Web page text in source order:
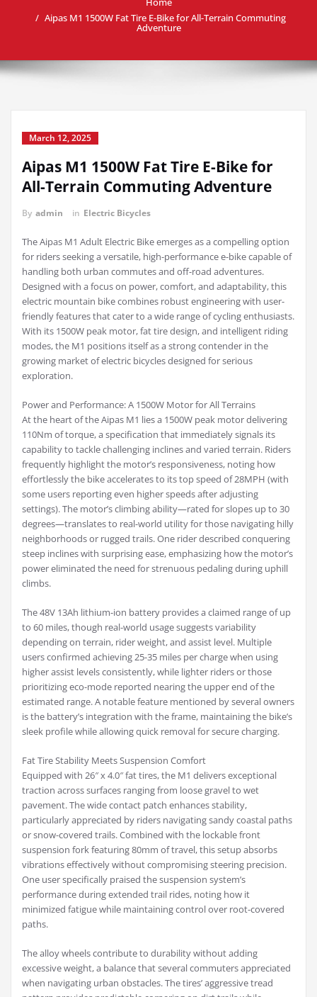
Aipas M1 1500W Fat Tire E-Bike for All-Terrain Commuting
Adventure
March 12, 2025
Aipas M1 1500W Fat Tire E-Bike for
All-Terrain Commuting Adventure
By admin in Electric Bicycles
The Aipas M1 Adult Electric Bike emerges as a compelling option
for riders seeking a versatile, high-performance e-bike capable of
handling both urban commutes and off-road adventures.
Designed with a focus on power, comfort, and adaptability, this
electric mountain bike combines robust engineering with user-
friendly features that cater to a wide range of cycling enthusiasts.
With its 1500W peak motor, fat tire design, and intelligent riding
modes, the M1 positions itself as a strong contender in the
growing market of electric bicycles designed for serious
exploration.
Power and Performance: A 1500W Motor for All Terrains
At the heart of the Aipas M1 lies a 1500W peak motor delivering
110Nm of torque, a specification that immediately signals its
capability to tackle challenging inclines and varied terrain. Riders
frequently highlight the motor’s responsiveness, noting how
effortlessly the bike accelerates to its top speed of 28MPH (with
some users reporting even higher speeds after adjusting
settings). The motor’s climbing ability—rated for slopes up to 30
degrees—translates to real-world utility for those navigating hilly
neighborhoods or rugged trails. One rider described conquering
steep inclines with surprising ease, emphasizing how the motor’s
power eliminated the need for strenuous pedaling during uphill
climbs.
The 48V 13Ah lithium-ion battery provides a claimed range of up
to 60 miles, though real-world usage suggests variability
depending on terrain, rider weight, and assist level. Multiple
users confirmed achieving 25-35 miles per charge when using
higher assist levels consistently, while lighter riders or those
prioritizing eco-mode reported nearing the upper end of the
estimated range. A notable feature mentioned by several owners
is the battery’s integration with the frame, maintaining the bike’s
sleek profile while allowing quick removal for secure charging.
Fat Tire Stability Meets Suspension Comfort
Equipped with 26″ x 4.0″ fat tires, the M1 delivers exceptional
traction across surfaces ranging from loose gravel to wet
pavement. The wide contact patch enhances stability,
particularly appreciated by riders navigating sandy coastal paths
or snow-covered trails. Combined with the lockable front
suspension fork featuring 80mm of travel, this setup absorbs
vibrations effectively without compromising steering precision.
One user specifically praised the suspension system’s
performance during extended trail rides, noting how it
minimized fatigue while maintaining control over root-covered
paths.
The alloy wheels contribute to durability without adding
excessive weight, a balance that several commuters appreciated
when navigating urban obstacles. The tires’ aggressive tread